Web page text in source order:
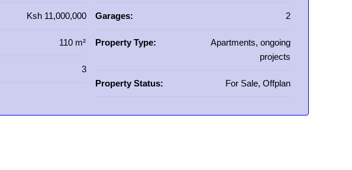
Ksh 11,000,000
110 m²
3
Garages: 2
Property Type:
Apartments, ongoing
projects
Property Status: For Sale, Offplan